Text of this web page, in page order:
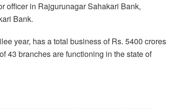
officer in Rajgurunagar Sahakari Bank,
Bank.
year, has a total business of Rs. 5400 crores
43 branches are functioning in the state of